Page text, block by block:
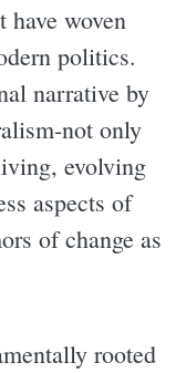
woven
politics.
narrative by
not only
evolving
aspects of
of change as
rooted